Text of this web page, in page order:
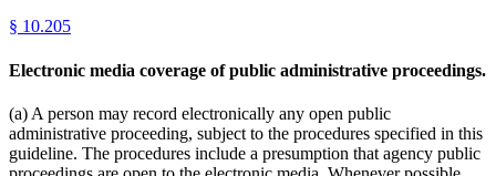
§ 10.205
Electronic media coverage of public administrative proceedings.
(a) A person may record electronically any open public
administrative proceeding, subject to the procedures specified in this
guideline. The procedures include a presumption that agency public